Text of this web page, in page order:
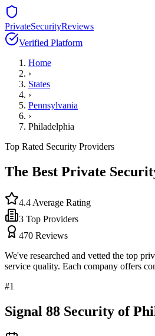
PrivateSecurityReviews
Verified Platform
Home
›
States
›
Pennsylvania
›
Philadelphia
Top Rated Security Providers
The Best Private
4.4 Average Rating
3 Top Providers
470 Reviews
We've researched and vetted the top
service quality. Each company offers
#1
Signal 88 Security of